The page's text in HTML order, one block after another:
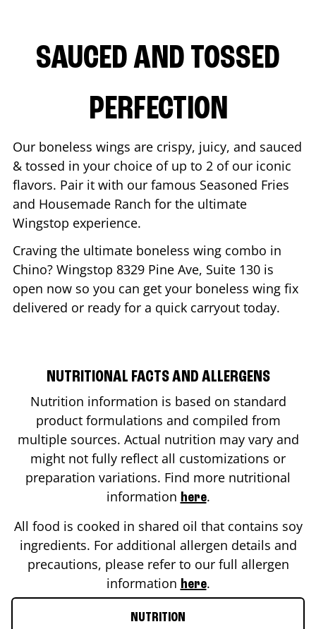
SAUCED AND TOSSED
PERFECTION
Our boneless wings are crispy, juicy, and sauced
& tossed in your choice of up to 2 of our iconic
flavors. Pair it with our famous Seasoned Fries
and Housemade Ranch for the ultimate
Wingstop experience.
Craving the ultimate boneless wing combo in
Chino? Wingstop 8329 Pine Ave, Suite 130 is
open now so you can get your boneless wing fix
delivered or ready for a quick carryout today.
NUTRITIONAL FACTS AND ALLERGENS
Nutrition information is based on standard
product formulations and compiled from
multiple sources. Actual nutrition may vary and
might not fully reflect all customizations or
preparation variations. Find more nutritional
information here.
All food is cooked in shared oil that contains soy
ingredients. For additional allergen details and
precautions, please refer to our full allergen
information here.
NUTRITION